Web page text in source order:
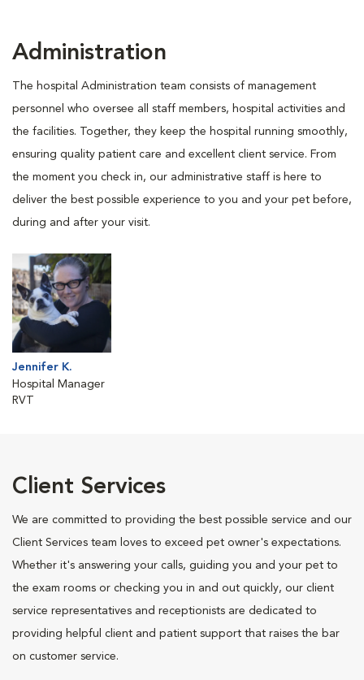
Administration
The hospital Administration team consists of management
personnel who oversee all staff members, hospital activities and
the facilities. Together, they keep the hospital running smoothly,
ensuring quality patient care and excellent client service. From
the moment you check in, our administrative staff is here to
deliver the best possible experience to you and your pet before,
during and after your visit.
Jennifer K.
Hospital Manager
RVT
Client Services
We are committed to providing the best possible service and our
Client Services team loves to exceed pet owner's expectations.
Whether it's answering your calls, guiding you and your pet to
the exam rooms or checking you in and out quickly, our client
service representatives and receptionists are dedicated to
providing helpful client and patient support that raises the bar
on customer service.